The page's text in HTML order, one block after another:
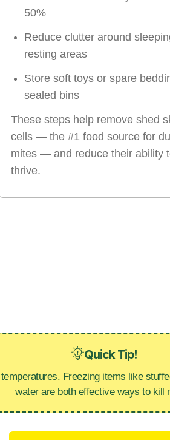
50%
Reduce clutter around
resting areas
Store soft toys or spare
sealed bins
These steps help remove shed
cells — the #1 food source for
mites — and reduce their ability
thrive.
Quick Tip!
Freezing items like
water are both effective ways to kill